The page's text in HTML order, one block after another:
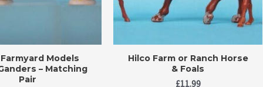
Models
– Matching
Pair
Hilco Farm or Ranch Horse
& Foals
£11.99